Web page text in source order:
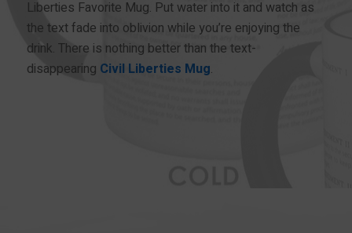
Liberties Favorite Mug. Put water into it and watch as
the text fade into oblivion while you’re enjoying the
drink. There is nothing better than the text-
disappearing Civil Liberties Mug.